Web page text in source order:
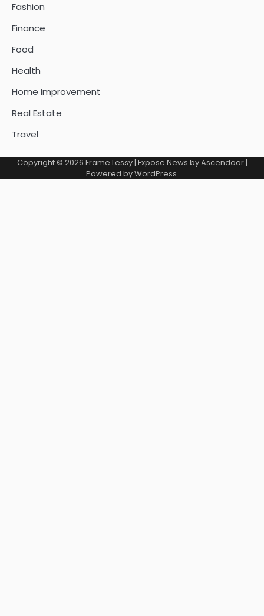
Fashion
Finance
Food
Health
Home Improvement
Real Estate
Travel
Copyright © 2026 Frame Lessy| Expose News byAscendoor|
Powered byWordPress.